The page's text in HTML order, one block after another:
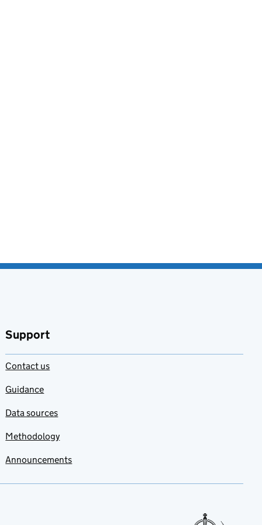
Support
Contact us
Guidance
Data sources
Methodology
Announcements